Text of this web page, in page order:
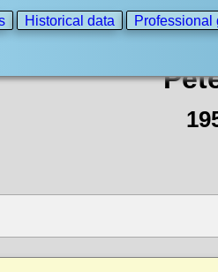
Historical data Professional